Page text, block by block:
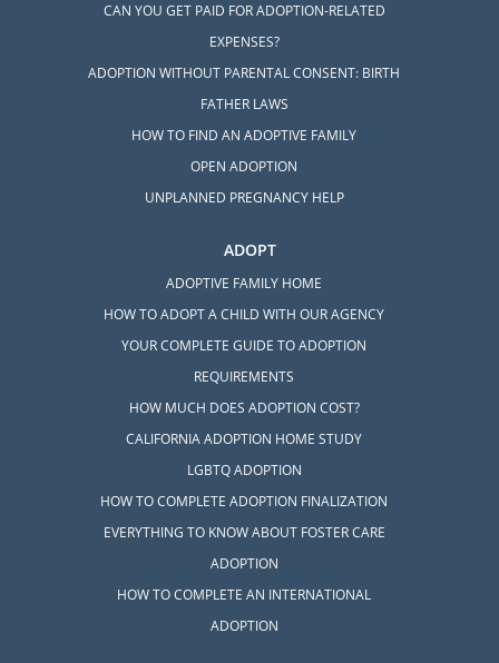
CAN YOU GET PAID FOR ADOPTION-RELATED
EXPENSES?
ADOPTION WITHOUT PARENTAL CONSENT: BIRTH
FATHER LAWS
HOW TO FIND AN ADOPTIVE FAMILY
OPEN ADOPTION
UNPLANNED PREGNANCY HELP
ADOPT
ADOPTIVE FAMILY HOME
HOW TO ADOPT A CHILD WITH OUR AGENCY
YOUR COMPLETE GUIDE TO ADOPTION
REQUIREMENTS
HOW MUCH DOES ADOPTION COST?
CALIFORNIA ADOPTION HOME STUDY
LGBTQ ADOPTION
HOW TO COMPLETE ADOPTION FINALIZATION
EVERYTHING TO KNOW ABOUT FOSTER CARE
ADOPTION
HOW TO COMPLETE AN INTERNATIONAL
ADOPTION